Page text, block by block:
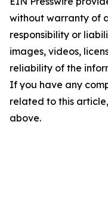
without warranty of
responsibility or
images, videos,
reliability of the
If you have any
related to this
above.